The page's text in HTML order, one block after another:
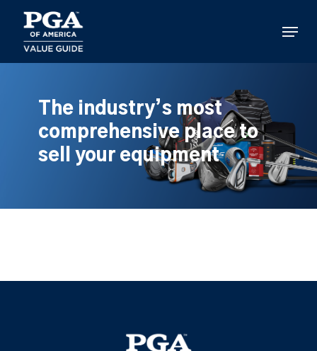
main
content
Menu
The industry’s most
comprehensive place to
sell your equipment